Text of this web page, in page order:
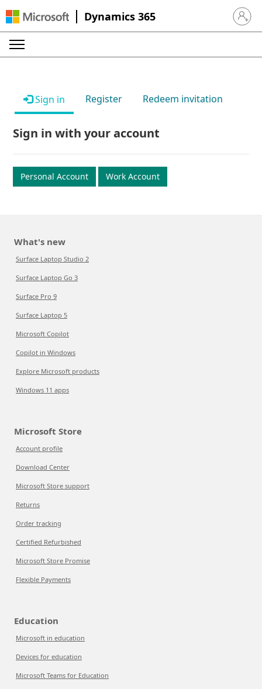
Dynamics 365 Sign in
Sign in Register Redeem invitation
Sign in with your account
Personal Account Work Account
What's new
Surface Laptop Studio 2
Surface Laptop Go 3
Surface Pro 9
Surface Laptop 5
Microsoft Copilot
Copilot in Windows
Explore Microsoft products
Windows 11 apps
Microsoft Store
Account profile
Download Center
Microsoft Store support
Returns
Order tracking
Certified Refurbished
Microsoft Store Promise
Flexible Payments
Education
Microsoft in education
Devices for education
Microsoft Teams for Education